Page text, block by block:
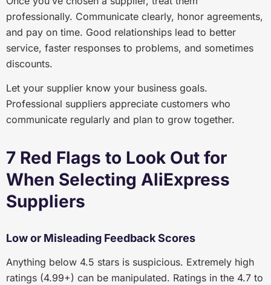
professionally. Communicate clearly, honor agreements,
and pay on time. Good relationships lead to better
service, faster responses to problems, and sometimes
discounts.
Let your supplier know your business goals.
Professional suppliers appreciate customers who
communicate regularly and plan to grow together.
7 Red Flags to Look Out for
When Selecting AliExpress
Suppliers
Low or Misleading Feedback Scores
Anything below 4.5 stars is suspicious. Extremely high
ratings (4.99+) can be manipulated. Ratings in the 4.7 to